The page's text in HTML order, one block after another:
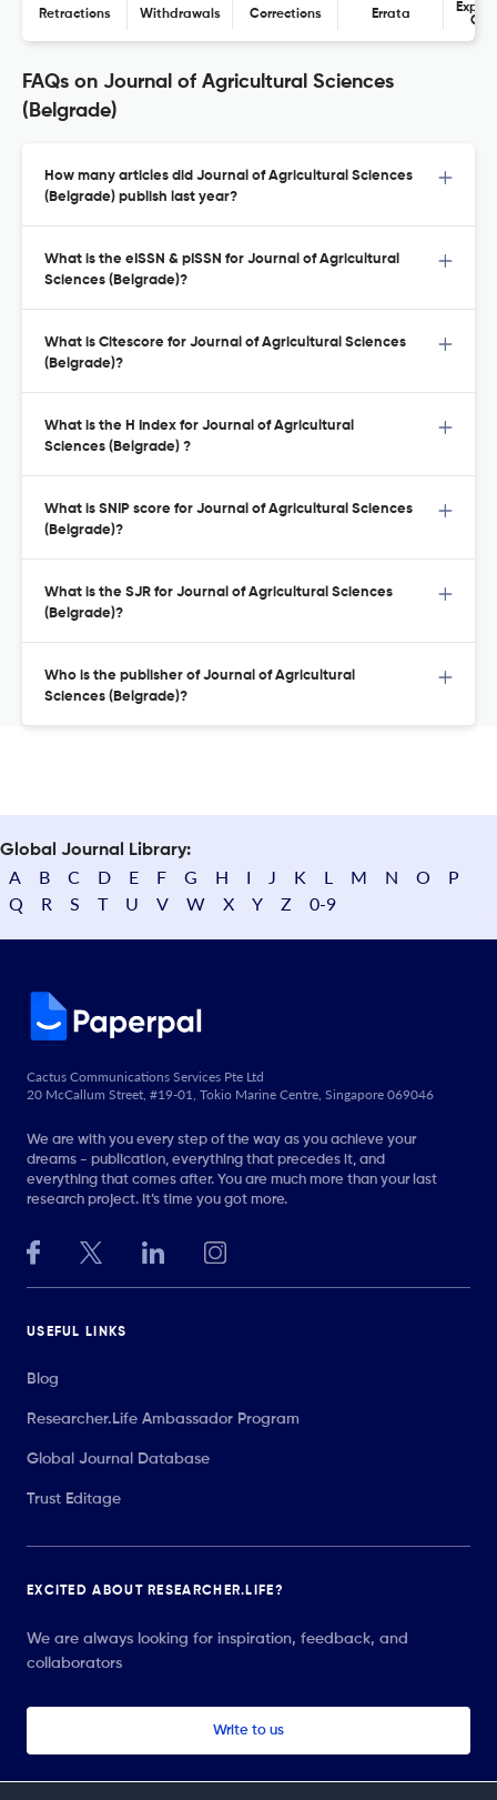
Retractions Withdrawals Corrections Errata
FAQs on Journal of Agricultural Sciences
(Belgrade)
How many articles did Journal of Agricultural Sciences
(Belgrade) publish last year?
What is the eISSN & pISSN for Journal of Agricultural
Sciences (Belgrade)?
What is Citescore for Journal of Agricultural Sciences
(Belgrade)?
What is the H Index for Journal of Agricultural
Sciences (Belgrade) ?
What is SNIP score for Journal of Agricultural Sciences
(Belgrade)?
What is the SJR for Journal of Agricultural Sciences
(Belgrade)?
Who is the publisher of Journal of Agricultural
Sciences (Belgrade)?
Global Journal Library:
A B C D E F G H I J K L M N O
P
Q
R S T U V W X Y Z 0-9
Cactus Communications Services Pte Ltd
20 McCallum Street, #19-01, Tokio Marine Centre, Singapore 069046
We are with you every step of the way as you achieve your
dreams - publication, everything that precedes it, and
everything that comes after. You are much more than your last
research project. It’s time you got more.
USEFUL LINKS
Blog
Researcher.Life Ambassador Program
Global Journal Database
Trust Editage
EXCITED ABOUT RESEARCHER.LIFE?
We are always looking for inspiration, feedback, and
collaborators
Write to us